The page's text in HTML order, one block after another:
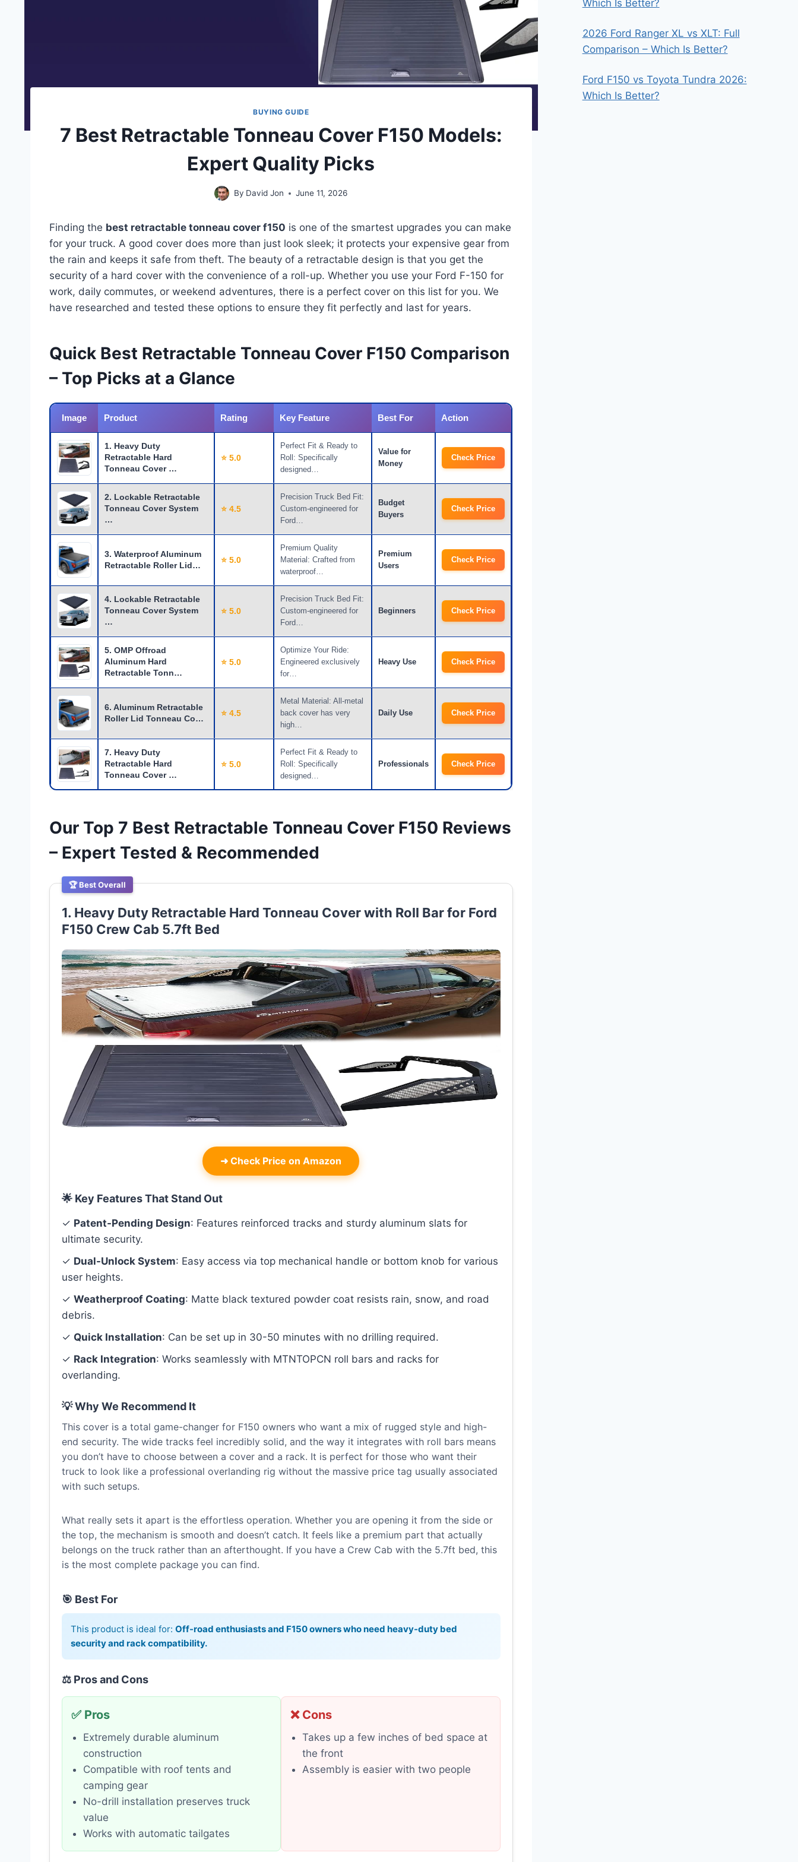
BUYING GUIDE
7 Best Retractable Tonneau Cover F150 Models:
Expert Quality Picks
By David Jon June 11, 2026
Finding the best retractable tonneau cover f150 is one of the smartest upgrades you can make
for your truck. A good cover does more than just look sleek; it protects your expensive gear from
the rain and keeps it safe from theft. The beauty of a retractable design is that you get the
security of a hard cover with the convenience of a roll-up. Whether you use your Ford F-150 for
work, daily commutes, or weekend adventures, there is a perfect cover on this list for you. We
have researched and tested these options to ensure they fit perfectly and last for years.
Quick Best Retractable Tonneau Cover F150 Comparison
– Top Picks at a Glance
Image Product Rating Key Feature Best For Action
1. Heavy Duty
Retractable Hard
Tonneau Cover …
⭐ 5.0
Perfect Fit & Ready to
Roll: Specifically
designed…
Value for
Money
Check Price
2. Lockable Retractable
Tonneau Cover System
…
⭐ 4.5
Precision Truck Bed Fit:
Custom-engineered for
Ford…
Budget
Buyers
Check Price
3. Waterproof Aluminum
Retractable Roller Lid…
⭐ 5.0
Premium Quality
Material: Crafted from
waterproof…
Premium
Users
Check Price
4. Lockable Retractable
Tonneau Cover System
…
⭐ 5.0
Precision Truck Bed Fit:
Custom-engineered for
Ford…
Beginners Check Price
5. OMP Offroad
Aluminum Hard
Retractable Tonn…
⭐ 5.0
Optimize Your Ride:
Engineered exclusively
for…
Heavy Use Check Price
6. Aluminum Retractable
Roller Lid Tonneau Co…
⭐ 4.5
Metal Material: All-metal
back cover has very
high…
Daily Use Check Price
7. Heavy Duty
Retractable Hard
Tonneau Cover …
⭐ 5.0
Perfect Fit & Ready to
Roll: Specifically
designed…
Professionals Check Price
Our Top 7 Best Retractable Tonneau Cover F150 Reviews
– Expert Tested & Recommended
🏆 Best Overall
1. Heavy Duty Retractable Hard Tonneau Cover with Roll Bar for Ford
F150 Crew Cab 5.7ft Bed
➜ Check Price on Amazon
🌟 Key Features That Stand Out
✓ Patent-Pending Design: Features reinforced tracks and sturdy aluminum slats for
ultimate security.
✓ Dual-Unlock System: Easy access via top mechanical handle or bottom knob for various
user heights.
✓ Weatherproof Coating: Matte black textured powder coat resists rain, snow, and road
debris.
✓ Quick Installation: Can be set up in 30-50 minutes with no drilling required.
✓ Rack Integration: Works seamlessly with MTNTOPCN roll bars and racks for
overlanding.
💡 Why We Recommend It
This cover is a total game-changer for F150 owners who want a mix of rugged style and high-
end security. The wide tracks feel incredibly solid, and the way it integrates with roll bars means
you don’t have to choose between a cover and a rack. It is perfect for those who want their
truck to look like a professional overlanding rig without the massive price tag usually associated
with such setups.
What really sets it apart is the effortless operation. Whether you are opening it from the side or
the top, the mechanism is smooth and doesn’t catch. It feels like a premium part that actually
belongs on the truck rather than an afterthought. If you have a Crew Cab with the 5.7ft bed, this
is the most complete package you can find.
🎯 Best For
This product is ideal for: Off-road enthusiasts and F150 owners who need heavy-duty bed
security and rack compatibility.
⚖️ Pros and Cons
✅ Pros
Extremely durable aluminum
construction
Compatible with roof tents and
camping gear
No-drill installation preserves truck
value
Works with automatic tailgates
❌ Cons
Takes up a few inches of bed space at
the front
Assembly is easier with two people
Which Is Better?
2026 Ford Ranger XL vs XLT: Full
Comparison – Which Is Better?
Ford F150 vs Toyota Tundra 2026:
Which Is Better?